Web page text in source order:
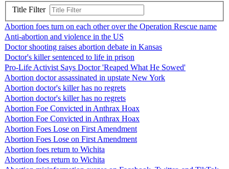
Title Filter
Abortion foes turn on each other over the Operation Rescue name
Anti-abortion and violence in the US
Doctor shooting raises abortion debate in Kansas
Doctor's killer sentenced to life in prison
Pro-Life Activist Says Doctor 'Reaped What He Sowed'
Abortion doctor assassinated in upstate New York
Abortion doctor's killer has no regrets
Abortion doctor's killer has no regrets
Abortion Foe Convicted in Anthrax Hoax
Abortion Foe Convicted in Anthrax Hoax
Abortion Foes Lose on First Amendment
Abortion Foes Lose on First Amendment
Abortion foes return to Wichita
Abortion foes return to Wichita